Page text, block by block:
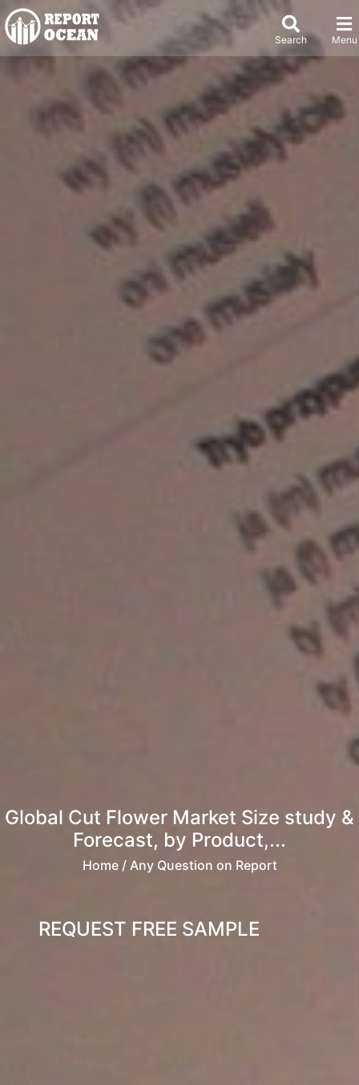
Search Menu
Global Cut Flower Market Size study &
Forecast, by Product,...
Home/ Any Question on Report
REQUEST FREE SAMPLE